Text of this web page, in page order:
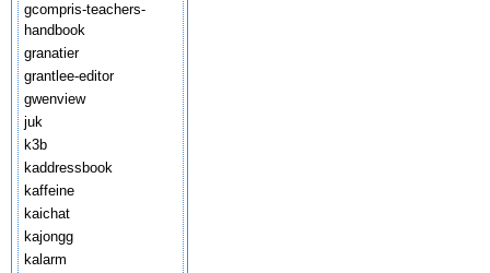
gcompris-teachers-
handbook
granatier
grantlee-editor
gwenview
juk
k3b
kaddressbook
kaffeine
kaichat
kajongg
kalarm